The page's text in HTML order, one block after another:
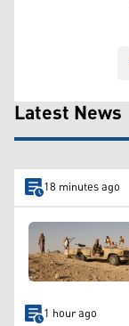
Latest News
18 minutes ago
1 hour ago